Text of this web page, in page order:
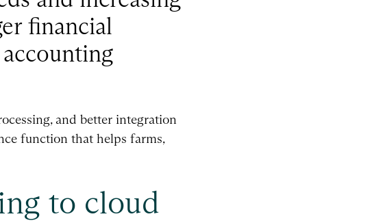
financial
and better integration
function that helps farms,
to cloud